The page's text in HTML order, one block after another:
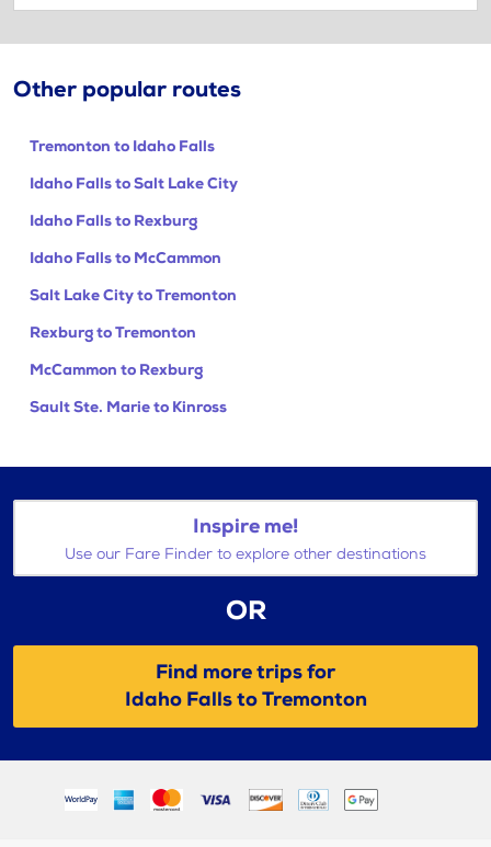
Other popular routes
Tremonton to Idaho Falls
Idaho Falls to Salt Lake City
Idaho Falls to Rexburg
Idaho Falls to McCammon
Salt Lake City to Tremonton
Rexburg to Tremonton
McCammon to Rexburg
Sault Ste. Marie to Kinross
Inspire me!
Use our Fare Finder to explore other destinations
OR
Find more trips for
Idaho Falls to Tremonton